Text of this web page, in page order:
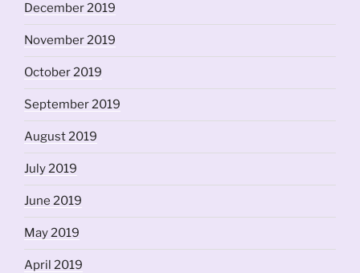
December 2019
November 2019
October 2019
September 2019
August 2019
July 2019
June 2019
May 2019
April 2019